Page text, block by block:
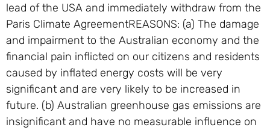
lead of the USA and immediately withdraw from the
Paris Climate AgreementREASONS: (a) The damage
and impairment to the Australian economy and the
financial pain inflicted on our citizens and residents
caused by inflated energy costs will be very
significant and are very likely to be increased in
future. (b) Australian greenhouse gas emissions are
insignificant and have no measurable influence on